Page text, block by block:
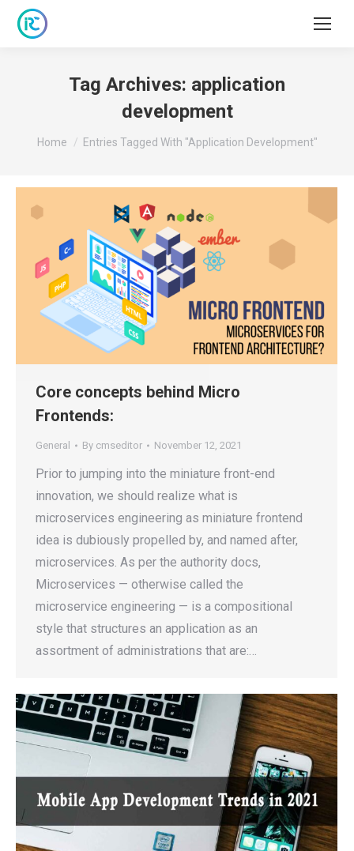
Tag Archives: application
development
You are here:
Home Entries Tagged With "application Development"
Core concepts behind Micro
Frontends:
General By cmseditor November 12, 2021
Prior to jumping into the miniature front-end
innovation, we should realize what is
microservices engineering as miniature frontend
idea is dubiously propelled by, and named after,
microservices. As per the authority docs,
Microservices — otherwise called the
microservice engineering — is a compositional
style that structures an application as an
assortment of administrations that are:…